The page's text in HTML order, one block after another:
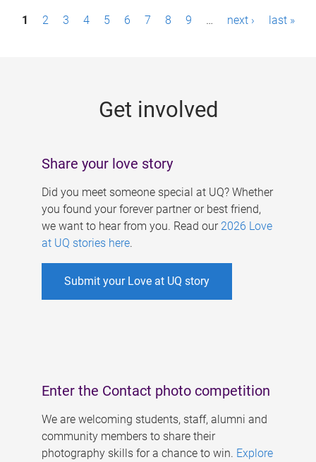
P1 2 3 4 5 6 7 8 9 … next › last »
Get involved
Share your love story
Did you meet someone special at UQ? Whether
you found your forever partner or best friend,
we want to hear from you. Read our 2026 Love
at UQ stories here.
Submit your Love at UQ story
Enter the Contact photo competition
We are welcoming students, staff, alumni and
community members to share their
photography skills for a chance to win. Explore